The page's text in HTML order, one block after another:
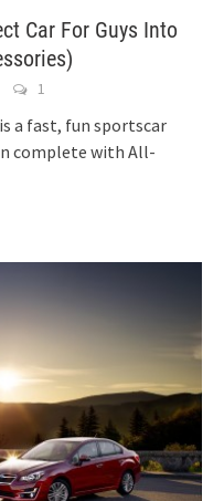
Car For Guys Into
1
is a fast, fun sportscar
complete with All-